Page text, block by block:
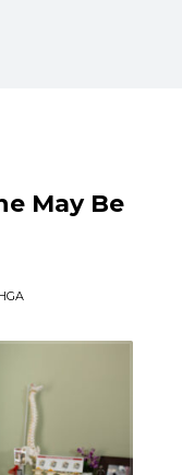
May Be